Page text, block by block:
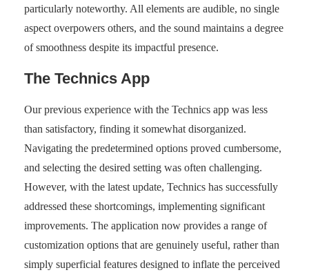
particularly noteworthy. All elements are audible, no single
aspect overpowers others, and the sound maintains a degree
of smoothness despite its impactful presence.
The Technics App
Our previous experience with the Technics app was less
than satisfactory, finding it somewhat disorganized.
Navigating the predetermined options proved cumbersome,
and selecting the desired setting was often challenging.
However, with the latest update, Technics has successfully
addressed these shortcomings, implementing significant
improvements. The application now provides a range of
customization options that are genuinely useful, rather than
simply superficial features designed to inflate the perceived